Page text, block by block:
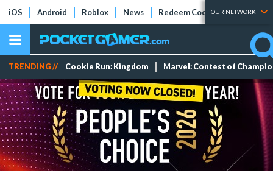
iOS Android Roblox News Redeem Codes Tier Lists
OUR NETWORK
TRENDING // Cookie Run: Kingdom Marvel: Contest of